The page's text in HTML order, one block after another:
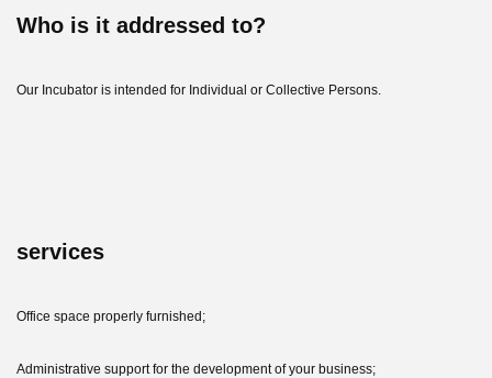
Who is it addressed to?
Our Incubator is intended for Individual or Collective Persons.
services
Office space properly furnished;
Administrative support for the development of your business;